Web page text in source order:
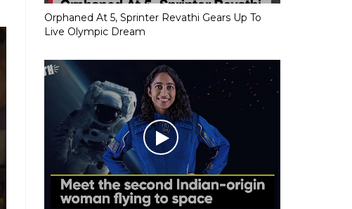
Orphaned At 5, Sprinter Revathi Gears Up To
Live Olympic Dream